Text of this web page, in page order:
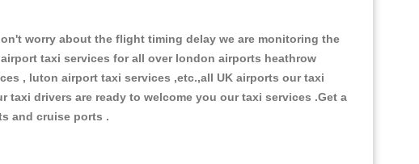
worry about the flight timing delay we are monitoring the
taxi services for all over london airports heathrow
, luton airport taxi services ,etc.,all UK airports our taxi
drivers are ready to welcome you our taxi services .Get a
and cruise ports .